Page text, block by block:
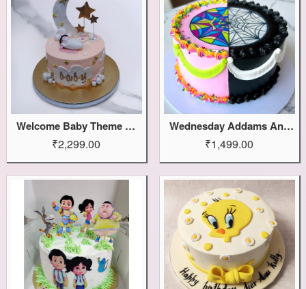
Welcome Baby Theme Cake
₹2,299.00
Wednesday Addams And Enid Cake
₹1,499.00